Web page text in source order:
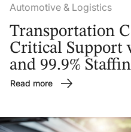
Automotive & Logistics
Transportation
Critical Support
and 99.9%
Read more